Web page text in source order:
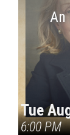
An
Tue
6:00 PM